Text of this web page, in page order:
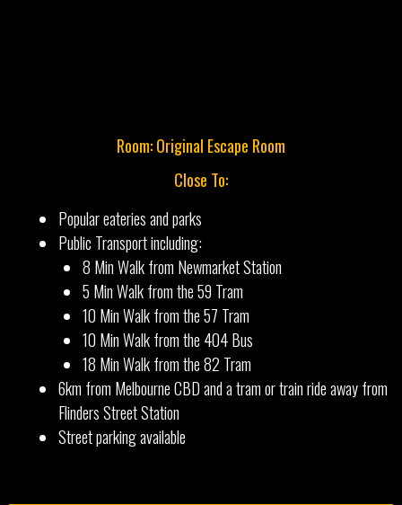
Room: Original Escape Room
Close To:
Popular eateries and parks
Public Transport including:
8 Min Walk from Newmarket Station
5 Min Walk from the 59 Tram
10 Min Walk from the 57 Tram
10 Min Walk from the 404 Bus
18 Min Walk from the 82 Tram
6km from Melbourne CBD and a tram or train ride away from
Flinders Street Station
Street parking available